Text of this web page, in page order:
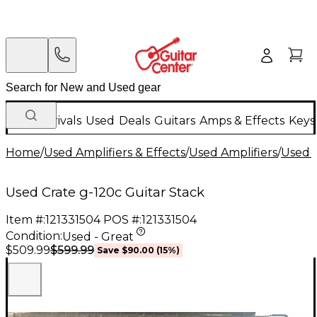
New Arrivals Used Deals Guitars Amps & Effects
Home/Used Amplifiers & Effects/Used Amplifiers/Used
Used Crate g-120c Guitar Stack
Item #:121331504 POS #:121331504
Condition:Used - Great
$509.99$599.99 Save $90.00 (15%)